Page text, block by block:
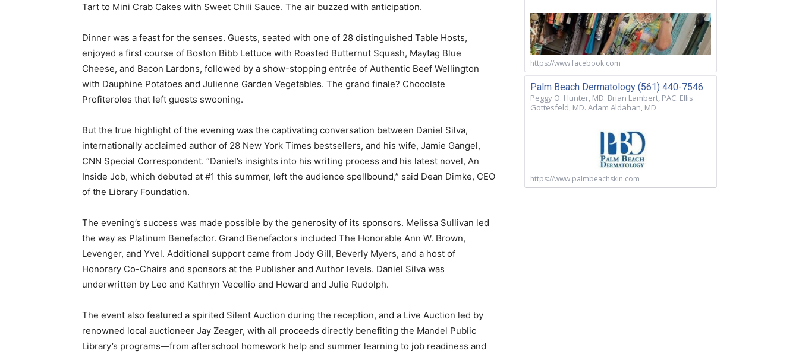
Tart to Mini Crab Cakes with Sweet Chili Sauce. The air buzzed with anticipation.
Dinner was a feast for the senses. Guests, seated with one of 28 distinguished Table Hosts,
enjoyed a first course of Boston Bibb Lettuce with Roasted Butternut Squash, Maytag Blue
Cheese, and Bacon Lardons, followed by a show-stopping entrée of Authentic Beef Wellington
with Dauphine Potatoes and Julienne Garden Vegetables. The grand finale? Chocolate
Profiteroles that left guests swooning.
But the true highlight of the evening was the captivating conversation between Daniel Silva,
internationally acclaimed author of 28 New York Times bestsellers, and his wife, Jamie Gangel,
CNN Special Correspondent. “Daniel’s insights into his writing process and his latest novel, An
Inside Job, which debuted at #1 this summer, left the audience spellbound,” said Dean Dimke, CEO
of the Library Foundation.
The evening’s success was made possible by the generosity of its sponsors. Melissa Sullivan led
the way as Platinum Benefactor. Grand Benefactors included The Honorable Ann W. Brown,
Levenger, and Yvel. Additional support came from Jody Gill, Beverly Myers, and a host of
Honorary Co-Chairs and sponsors at the Publisher and Author levels. Daniel Silva was
underwritten by Leo and Kathryn Vecellio and Howard and Julie Rudolph.
The event also featured a spirited Silent Auction during the reception, and a Live Auction led by
renowned local auctioneer Jay Zeager, with all proceeds directly benefiting the Mandel Public
Library’s programs—from afterschool homework help and summer learning to job readiness and
https://www.facebook.com
Palm Beach Dermatology (561) 440-7546
Peggy O. Hunter, MD. Brian Lambert, PAC. Ellis
Gottesfeld, MD. Adam Aldahan, MD
https://www.palmbeachskin.com